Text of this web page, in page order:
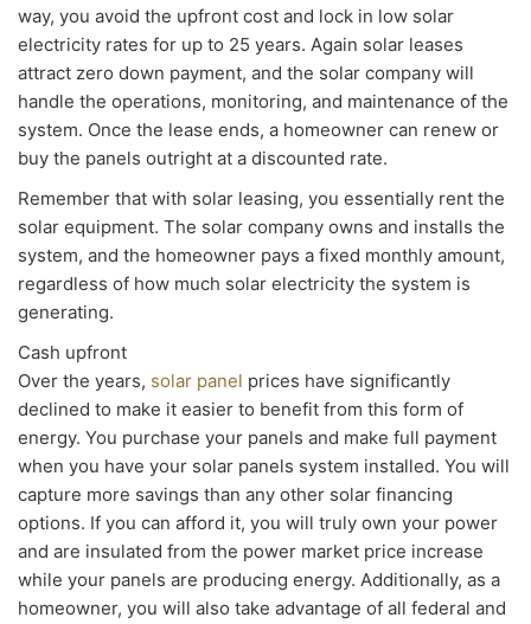
way, you avoid the upfront cost and lock in low solar
electricity rates for up to 25 years. Again solar leases
attract zero down payment, and the solar company will
handle the operations, monitoring, and maintenance of the
system. Once the lease ends, a homeowner can renew or
buy the panels outright at a discounted rate.
Remember that with solar leasing, you essentially rent the
solar equipment. The solar company owns and installs the
system, and the homeowner pays a fixed monthly amount,
regardless of how much solar electricity the system is
generating.
Cash upfront
Over the years, solar panel prices have significantly
declined to make it easier to benefit from this form of
energy. You purchase your panels and make full payment
when you have your solar panels system installed. You will
capture more savings than any other solar financing
options. If you can afford it, you will truly own your power
and are insulated from the power market price increase
while your panels are producing energy. Additionally, as a
homeowner, you will also take advantage of all federal and